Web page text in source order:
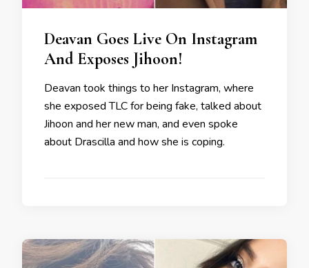
Deavan Goes Live On Instagram
And Exposes Jihoon!
Deavan took things to her Instagram, where
she exposed TLC for being fake, talked about
Jihoon and her new man, and even spoke
about Drascilla and how she is coping.